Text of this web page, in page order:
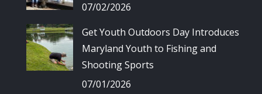
07/02/2026
Get Youth Outdoors Day Introduces
Maryland Youth to Fishing and
Shooting Sports
07/01/2026